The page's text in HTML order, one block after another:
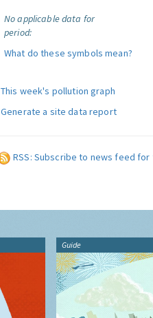
No applicable data for
period:
What do these symbols mean?
This week's pollution graph
Generate a site data report
RSS: Subscribe to news feed
Guide